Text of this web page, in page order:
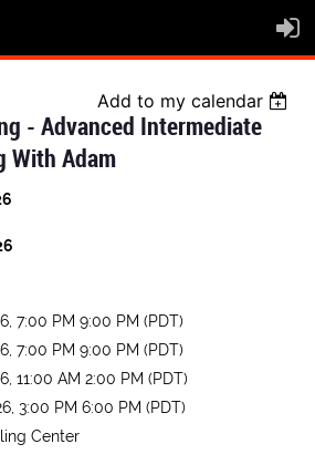
Add to my calendar
- Advanced Intermediate
With Adam
7:00 PM 9:00 PM (PDT)
7:00 PM 9:00 PM (PDT)
11:00 AM 2:00 PM (PDT)
3:00 PM 6:00 PM (PDT)
Center